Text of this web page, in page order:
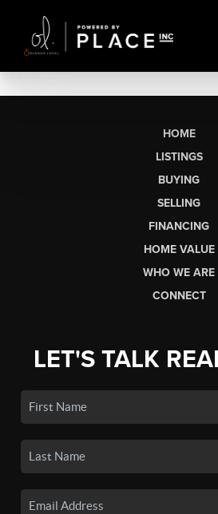
HOME
LISTINGS
BUYING
SELLING
FINANCING
HOME VALUE
WHO WE ARE
CONNECT
LET'S TALK